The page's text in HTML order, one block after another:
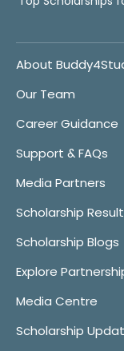
About
Our Team
Career Guidance
Support & FAQs
Media Partners
Scholarship
Scholarship Blogs
Explore
Media Centre
Scholarship